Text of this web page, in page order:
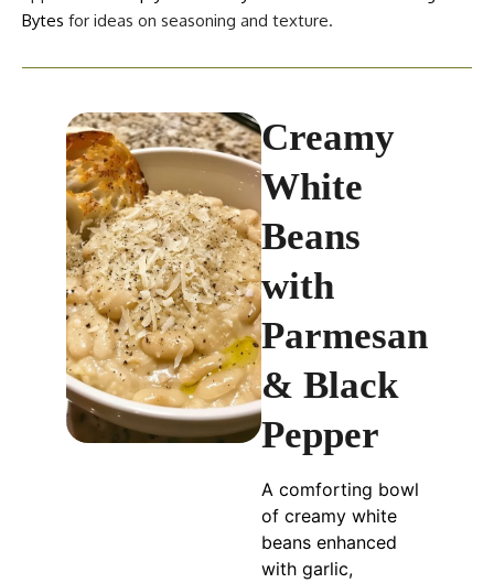
Bytes for ideas on seasoning and texture.
Creamy
White
Beans
with
Parmesan
& Black
Pepper
A comforting bowl
of creamy white
beans enhanced
with garlic,